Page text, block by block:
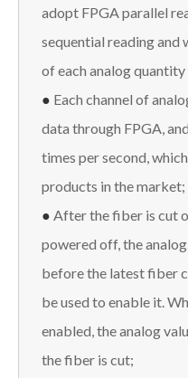
adopt FPGA parallel
sequential reading and
of each analog quantity
● Each channel of
data through FPGA,
times per second,
products in the market;
● After the fiber is cut
powered off, the
before the latest fiber
be used to enable it.
enabled, the analog
the fiber is cut;